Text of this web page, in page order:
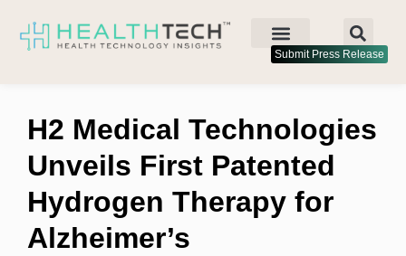
Submit Press Release
H2 Medical Technologies
Unveils First Patented
Hydrogen Therapy for
Alzheimer’s